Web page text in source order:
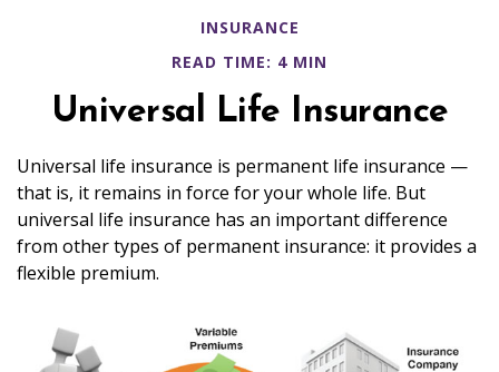
INSURANCE
READ TIME: 4 MIN
Universal Life Insurance
Universal life insurance is permanent life insurance —
that is, it remains in force for your whole life. But
universal life insurance has an important difference
from other types of permanent insurance: it provides a
flexible premium.